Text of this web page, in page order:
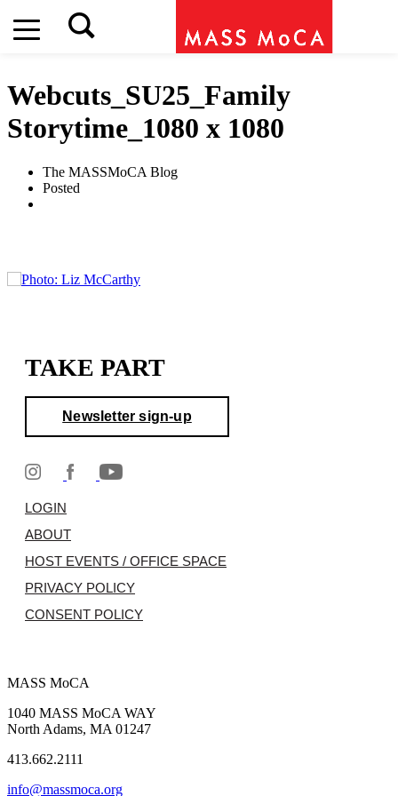
Webcuts_SU25_Family
Storytime_1080 x 1080
The MASSMoCA Blog
Posted
TAKE PART
Newsletter sign-up
LOGIN
ABOUT
HOST EVENTS / OFFICE SPACE
PRIVACY POLICY
CONSENT POLICY
MASS MoCA
1040 MASS MoCA WAY
North Adams, MA 01247
413.662.2111
info@massmoca.org